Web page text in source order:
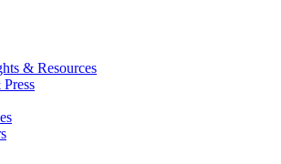
& Resources